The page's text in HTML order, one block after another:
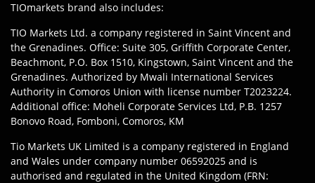
TIOmarkets brand also includes:
TIO Markets Ltd. a company registered in Saint Vincent and
the Grenadines. Office: Suite 305, Griffith Corporate Center,
Beachmont, P.O. Box 1510, Kingstown, Saint Vincent and the
Grenadines. Authorized by Mwali International Services
Authority in Comoros Union with license number T2023224.
Additional office: Moheli Corporate Services Ltd, P.B. 1257
Bonovo Road, Fomboni, Comoros, KM
Tio Markets UK Limited is a company registered in England
and Wales under company number 06592025 and is
authorised and regulated in the United Kingdom (FRN: